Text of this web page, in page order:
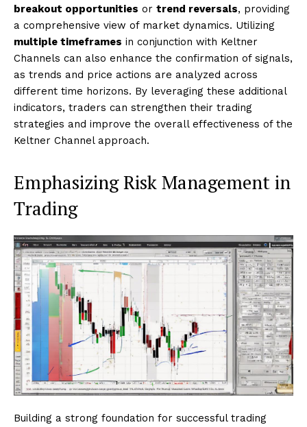
breakout opportunities or trend reversals, providing
a comprehensive view of market dynamics. Utilizing
multiple timeframes in conjunction with Keltner
Channels can also enhance the confirmation of signals,
as trends and price actions are analyzed across
different time horizons. By leveraging these additional
indicators, traders can strengthen their trading
strategies and improve the overall effectiveness of the
Keltner Channel approach.
Emphasizing Risk Management in
Trading
Building a strong foundation for successful trading